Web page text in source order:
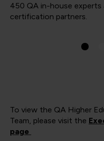
450 QA in-house
certification partners.
To view the QA Higher
Team, please visit the
page